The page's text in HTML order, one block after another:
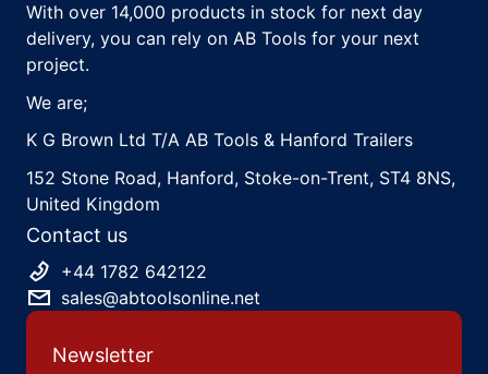
With over 14,000 products in stock for next day
delivery, you can rely on AB Tools for your next
project.
We are;
K G Brown Ltd T/A AB Tools & Hanford Trailers
152 Stone Road, Hanford, Stoke-on-Trent, ST4 8NS,
United Kingdom
Contact us
+44 1782 642122
sales@abtoolsonline.net
Newsletter